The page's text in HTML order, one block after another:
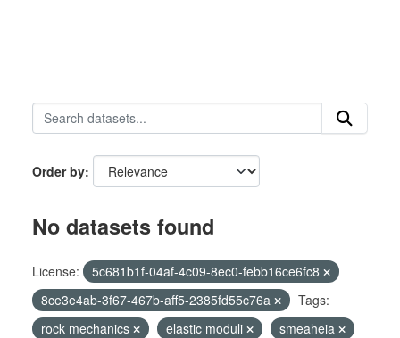
Order by
No datasets found
License:
5c681b1f-04af-4c09-8ec0-febb16ce6fc8
8ce3e4ab-3f67-467b-aff5-2385fd55c76a
Tags:
rock mechanics
elastic moduli
smeaheia